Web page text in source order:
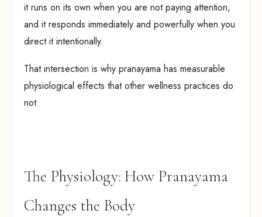
it runs on its own when you are not paying attention,
and it responds immediately and powerfully when you
direct it intentionally.
That intersection is why pranayama has measurable
physiological effects that other wellness practices do
not.
The Physiology: How Pranayama
Changes the Body